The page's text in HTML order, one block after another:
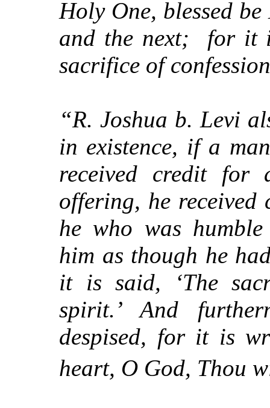
Holy One, blessed
and the next;
for it
sacrifice of
“R. Joshua b. Levi
in existence, if a
received credit
offering, he
he who was
him as though he
it is said, ‘The
spirit.’ And
despised, for it is
heart, O God, Thou